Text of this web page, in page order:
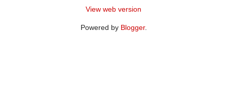
View web version
Powered by Blogger.